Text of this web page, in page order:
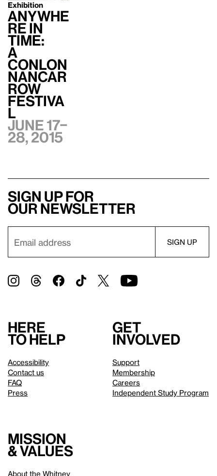
Exhibition
Anywhe
re in
Time:
A
Conlon
Nancar
row
Festiva
l
June 17–
28, 2015
Sign up for
our newsletter
Here
to help
Accessibility
Contact us
FAQ
Press
Get
involved
Support
Membership
Careers
Independent Study Program
Mission
& values
About the Whitney